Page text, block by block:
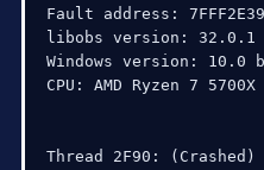
Fault address:
libobs version:
Windows version:
CPU: AMD Ryzen
Thread 2F90: (Crashed)